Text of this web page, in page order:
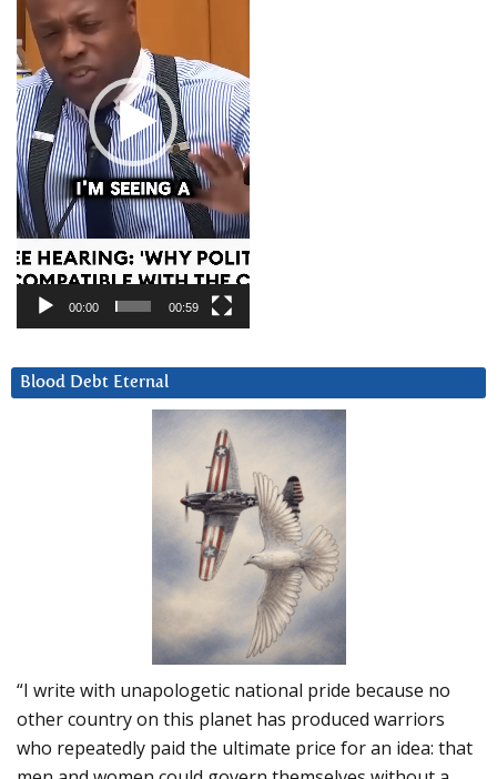
00:00 00:59
Blood Debt Eternal
“I write with unapologetic national pride because no
other country on this planet has produced warriors
who repeatedly paid the ultimate price for an idea: that